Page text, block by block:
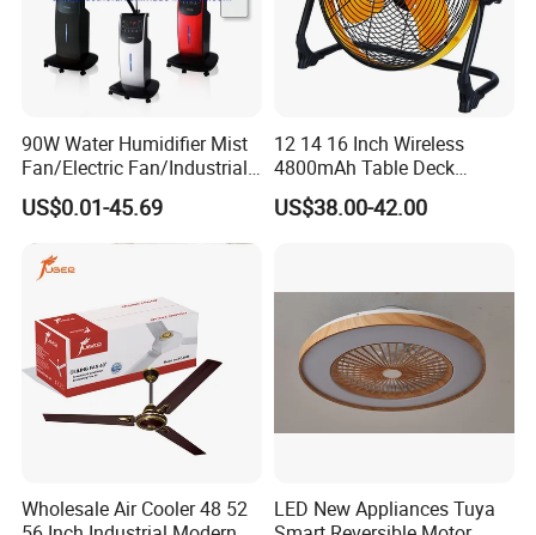
90W Water Humidifier Mist
Fan/Electric Fan/Industrial
Fan/Ventilateur with
SAA/GS/CE
US$0.01-45.69
12 14 16 Inch Wireless
4800mAh Table Deck
Charger Mini USB Lithium
Battery Portable Charging
Cooling Fan
US$38.00-42.00
Wholesale Air Cooler 48 52
LED New Appliances Tuya